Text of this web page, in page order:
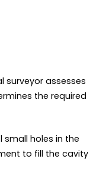
surveyor assesses
the required
small holes in the
to fill the cavity